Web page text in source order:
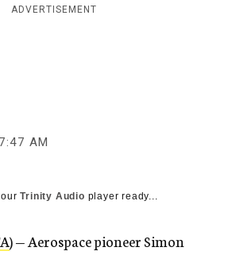
g
ADVERTISEMENT
7:47 AM
Trinity Audio player ready...
) — Aerospace pioneer Simon